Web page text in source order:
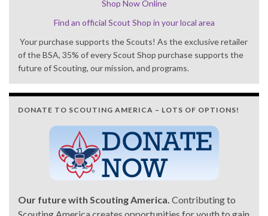
Shop Now Online
Find an official Scout Shop in your local area
Your purchase supports the Scouts! As the exclusive retailer
of the BSA, 35% of every Scout Shop purchase supports the
future of Scouting, our mission, and programs.
DONATE TO SCOUTING AMERICA – LOTS OF OPTIONS!
Our future with Scouting America. Contributing to